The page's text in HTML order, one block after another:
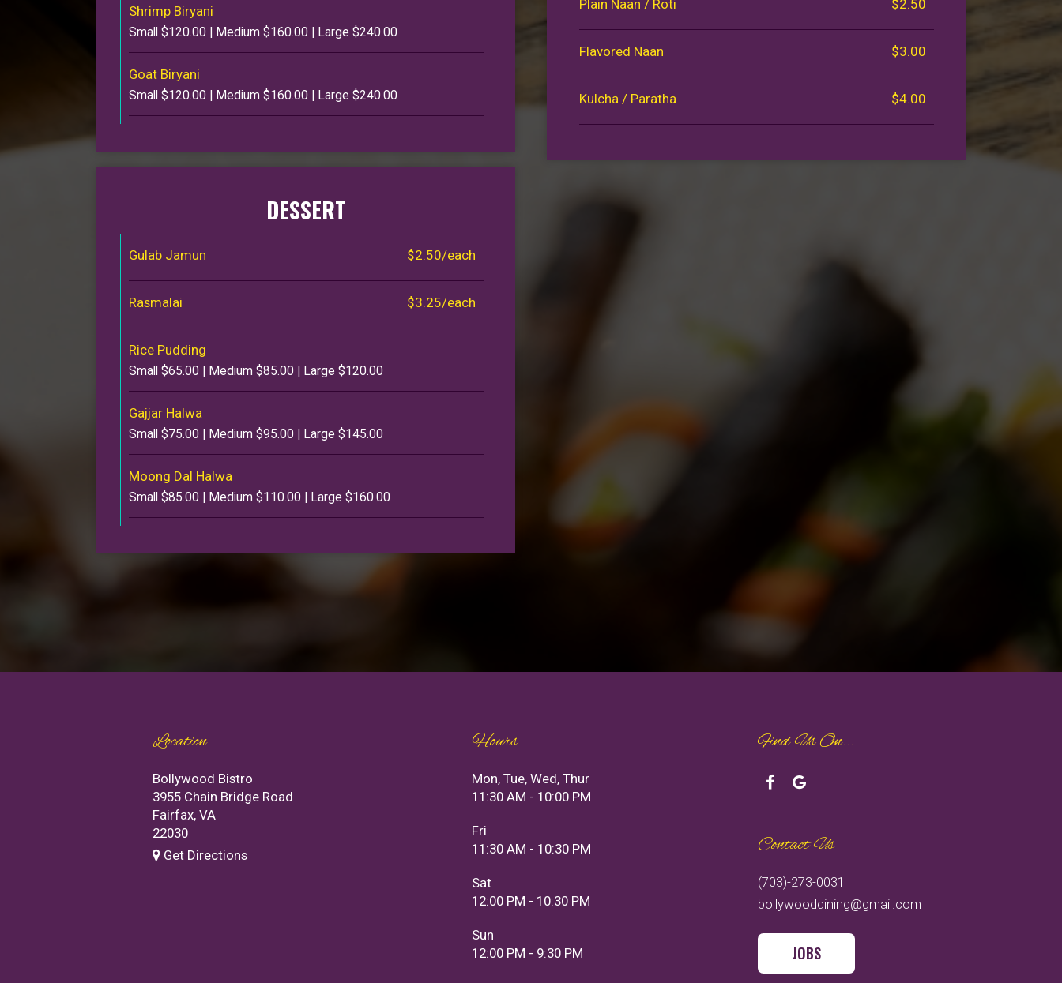
Shrimp Biryani
Small $120.00 | Medium $160.00 | Large $240.00
Goat Biryani
Small $120.00 | Medium $160.00 | Large $240.00
Plain Naan / Roti $2.50
Flavored Naan $3.00
Kulcha / Paratha $4.00
DESSERT
Gulab Jamun $2.50/each
Rasmalai $3.25/each
Rice Pudding
Small $65.00 | Medium $85.00 | Large $120.00
Gajjar Halwa
Small $75.00 | Medium $95.00 | Large $145.00
Moong Dal Halwa
Small $85.00 | Medium $110.00 | Large $160.00
Location
Bollywood Bistro
3955 Chain Bridge Road
Fairfax, VA
22030
Get Directions
Hours
Mon, Tue, Wed, Thur
11:30 AM - 10:00 PM
Fri
11:30 AM - 10:30 PM
Sat
12:00 PM - 10:30 PM
Sun
12:00 PM - 9:30 PM
Find Us On...
Contact Us
(703)-273-0031
bollywooddining@gmail.com
JOBS